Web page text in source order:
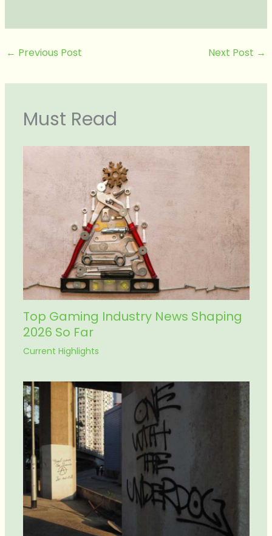
← Previous Post Next Post →
Must Read
Top Gaming Industry News Shaping
2026 So Far
Current Highlights